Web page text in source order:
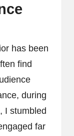
has been
find
during
I stumbled
far